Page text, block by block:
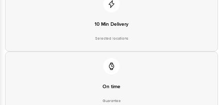
10 Min Delivery
Selected locations
On time
Guarantee